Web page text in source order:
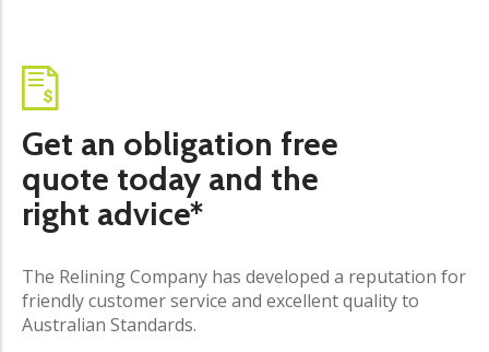
Get an obligation free
quote today and the
right advice*
The Relining Company has developed a reputation for
friendly customer service and excellent quality to
Australian Standards.